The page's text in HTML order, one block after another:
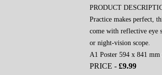
PRODUCT
Practice makes perfect,
come with reflective eye
or night-vision scope.
A1 Poster 594 x 841
PRICE - £9.99